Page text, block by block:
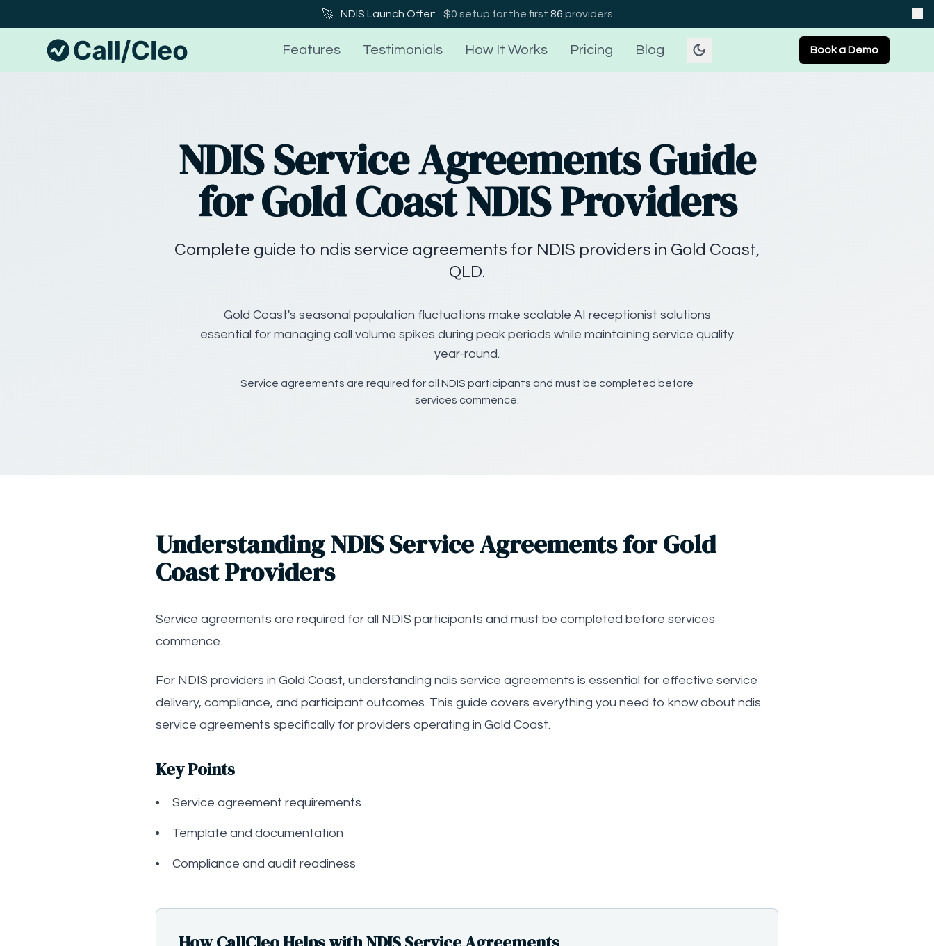
🚀 NDIS Launch Offer: $0 setup for the first 86 providers
Features Testimonials How It Works Pricing Blog Book a Demo
NDIS Service Agreements Guide
for Gold Coast NDIS Providers
Complete guide to ndis service agreements for NDIS providers in Gold Coast,
QLD.
Gold Coast's seasonal population fluctuations make scalable AI receptionist solutions
essential for managing call volume spikes during peak periods while maintaining service quality
year-round.
Service agreements are required for all NDIS participants and must be completed before
services commence.
Understanding NDIS Service Agreements for Gold
Coast Providers
Service agreements are required for all NDIS participants and must be completed before services
commence.
For NDIS providers in Gold Coast, understanding ndis service agreements is essential for effective service
delivery, compliance, and participant outcomes. This guide covers everything you need to know about ndis
service agreements specifically for providers operating in Gold Coast.
Key Points
Service agreement requirements
Template and documentation
Compliance and audit readiness